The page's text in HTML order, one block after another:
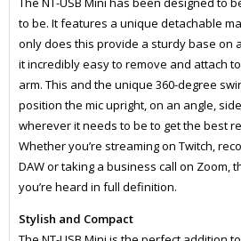
to be. It features a unique detachable
only does this provide a sturdy base on
it incredibly easy to remove and attach
arm. This and the unique 360-degree
position the mic upright, on an angle,
wherever it needs to be to get the best
Whether you’re streaming on Twitch,
DAW or taking a business call on Zoom,
you’re heard in full definition.
Stylish and Compact